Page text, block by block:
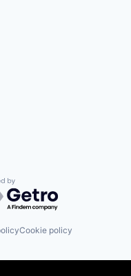
by Getro.com
Cookie policy